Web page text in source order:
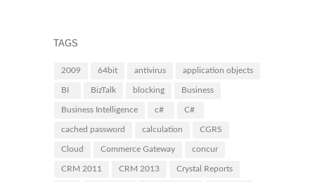
TAGS
2009 64bit antivirus application objects
BI BizTalk blocking Business
Business Intelligence c# C#
cached password calculation CGRS
Cloud Commerce Gateway concur
CRM 2011 CRM 2013 Crystal Reports